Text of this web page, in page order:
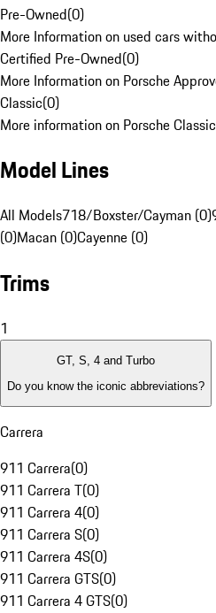
Pre-Owned(0)
More Information on used cars
Certified Pre-Owned(0)
More Information on Porsche
Classic(0)
More information on Porsche
Model Lines
All Models718/Boxster/Cayman (0)
(0)Macan (0)Cayenne (0)
Trims
1
GT, S, 4 and Turbo
Do you know the iconic abbreviations?
Carrera
911 Carrera(0)
911 Carrera T(0)
911 Carrera 4(0)
911 Carrera S(0)
911 Carrera 4S(0)
911 Carrera GTS(0)
911 Carrera 4 GTS(0)